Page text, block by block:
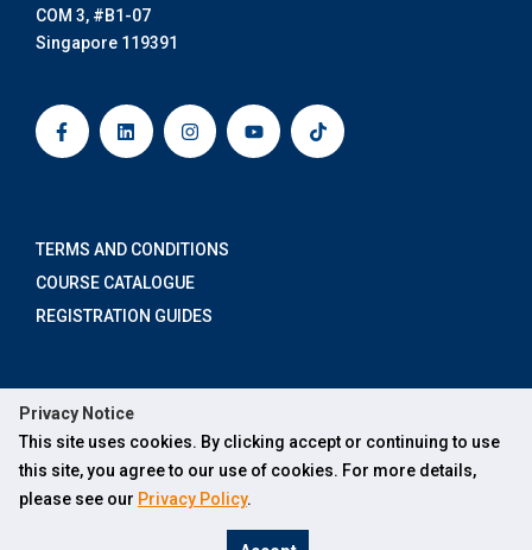
Privacy Notice
This site uses cookies. By clicking accept or continuing to use
this site, you agree to our use of cookies. For more details,
please see our Privacy Policy.
COM 3, #B1-07
Singapore 119391
a
c
e
b
-
f
i
n
k
e
n
s
t
a
m
o
u
t
u
i
k
t
o
TERMS AND CONDITIONS
COURSE CATALOGUE
REGISTRATION GUIDES
ABOUT US
FOR INDIVIDUALS
FOR ORGANISATIONS
FOR ONLINE LEARNERS
Hi, how can Ask SOCX help you?
×